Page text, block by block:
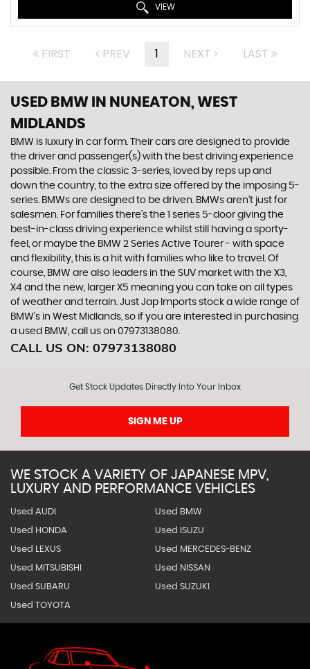
VIEW
FIRST PREV 1 NEXT LAST
USED BMW IN NUNEATON, WEST
MIDLANDS
BMW is luxury in car form. Their cars are designed to provide
the driver and passenger(s) with the best driving experience
possible. From the classic 3-series, loved by reps up and
down the country, to the extra size offered by the imposing 5-
series. BMWs are designed to be driven. BMWs aren’t just for
salesmen. For families there’s the 1 series 5-door giving the
best-in-class driving experience whilst still having a sporty-
feel, or maybe the BMW 2 Series Active Tourer - with space
and flexibility, this is a hit with families who like to travel. Of
course, BMW are also leaders in the SUV market with the X3,
X4 and the new, larger X5 meaning you can take on all types
of weather and terrain. Just Jap Imports stock a wide range of
BMW’s in West Midlands, so if you are interested in purchasing
a used BMW, call us on 07973138080.
CALL US ON: 07973138080
Get Stock Updates Directly Into Your Inbox
SIGN ME UP
WE STOCK A VARIETY OF JAPANESE MPV,
LUXURY AND PERFORMANCE VEHICLES
Used AUDI Used BMW
Used HONDA Used ISUZU
Used LEXUS Used MERCEDES-BENZ
Used MITSUBISHI Used NISSAN
Used SUBARU Used SUZUKI
Used TOYOTA